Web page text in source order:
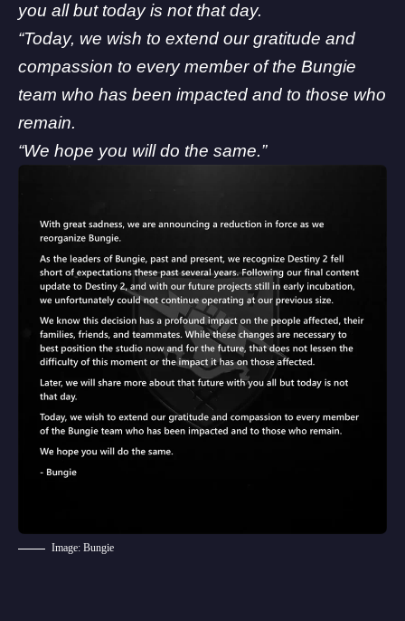
you all but today is not that day.
“Today, we wish to extend our gratitude and
compassion to every member of the Bungie
team who has been impacted and to those who
remain.
“We hope you will do the same.”
Image: Bungie